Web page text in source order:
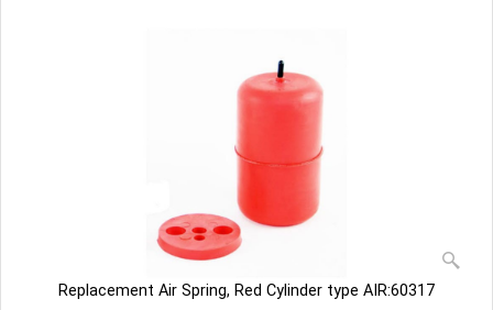
Replacement Air Spring, Red Cylinder type AIR:60317